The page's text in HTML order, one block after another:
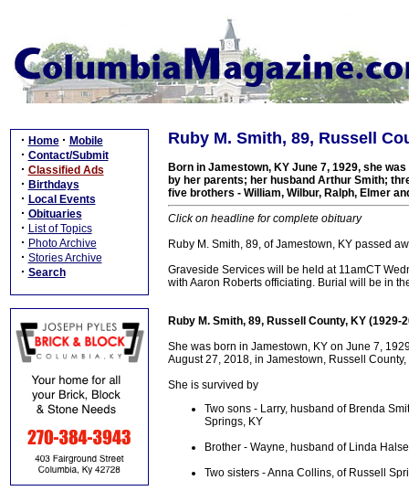
· Home · Mobile
· Contact/Submit
· Classified Ads
· Birthdays
· Local Events
· Obituaries
· List of Topics
· Photo Archive
· Stories Archive
· Search
Ruby M. Smith, 89, Russell
Born in Jamestown, KY June 7, 1929, she
by her parents; her husband Arthur Smith;
five brothers - William, Wilbur, Ralph, Elmer
Click on headline for complete obituary
Ruby M. Smith, 89, of Jamestown, KY passed
Graveside Services will be held at 11amCT
with Aaron Roberts officiating. Burial will be in
Ruby M. Smith, 89, Russell County, KY (1929-
She was born in Jamestown, KY on June 7,
August 27, 2018, in Jamestown, Russell
She is survived by
Two sons - Larry, husband of Brenda
Springs, KY
Brother - Wayne, husband of Linda
Two sisters - Anna Collins, of Russell